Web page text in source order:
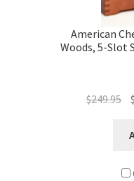
American
Woods, 5-Slot
$249.95 $